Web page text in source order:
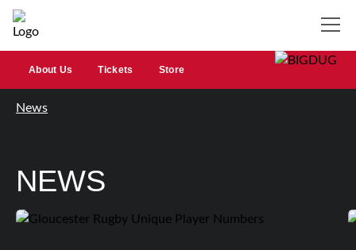
About Us Tickets Store
News
NEWS